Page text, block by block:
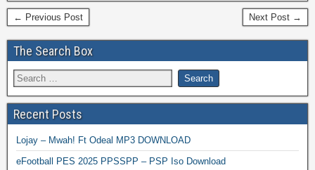
← Previous Post Next Post →
The Search Box
Recent Posts
Lojay – Mwah! Ft Odeal MP3 DOWNLOAD
eFootball PES 2025 PPSSPP – PSP Iso Download